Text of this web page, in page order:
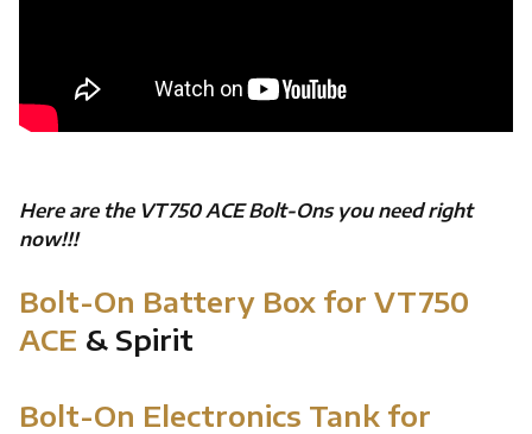
Here are the VT750 ACE Bolt-Ons you need right
now!!!
Bolt-On Battery Box for VT750
ACE & Spirit
Bolt-On Electronics Tank for